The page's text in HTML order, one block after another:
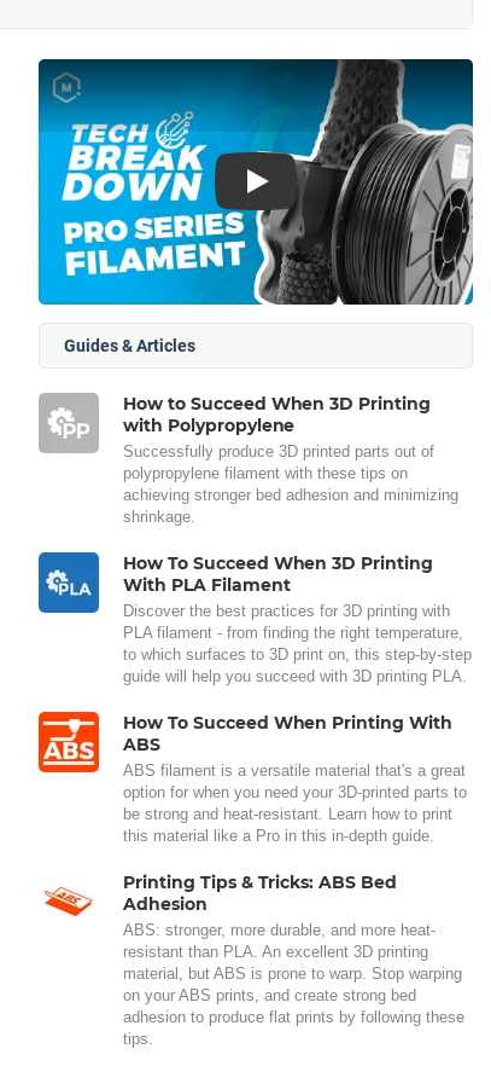
Play
Guides & Articles
How to Succeed When 3D Printing
with Polypropylene
Successfully produce 3D printed parts out of
polypropylene filament with these tips on
achieving stronger bed adhesion and minimizing
shrinkage.
How To Succeed When 3D Printing
With PLA Filament
Discover the best practices for 3D printing with
PLA filament - from finding the right temperature,
to which surfaces to 3D print on, this step-by-step
guide will help you succeed with 3D printing PLA.
How To Succeed When Printing With
ABS
ABS filament is a versatile material that's a great
option for when you need your 3D-printed parts to
be strong and heat-resistant. Learn how to print
this material like a Pro in this in-depth guide.
Printing Tips & Tricks: ABS Bed
Adhesion
ABS: stronger, more durable, and more heat-
resistant than PLA. An excellent 3D printing
material, but ABS is prone to warp. Stop warping
on your ABS prints, and create strong bed
adhesion to produce flat prints by following these
tips.